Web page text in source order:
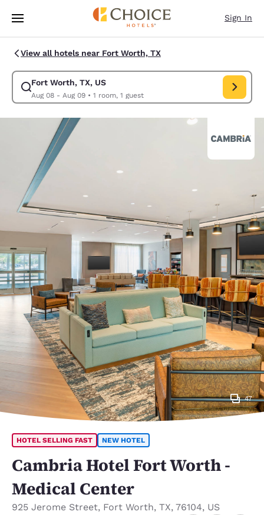
Skip To Main Content
Sign In
View all hotels near Fort Worth, TX
Fort Worth, TX, US
Aug 08 - Aug 09• 1 room, 1 guest
Modify search for Fort Worth, TX, US. Check in date Aug 08, Check out
47
HOTEL SELLING FAST NEW HOTEL
Cambria Hotel Fort Worth -
Medical Center
925 Jerome Street, Fort Worth, TX, 76104, US